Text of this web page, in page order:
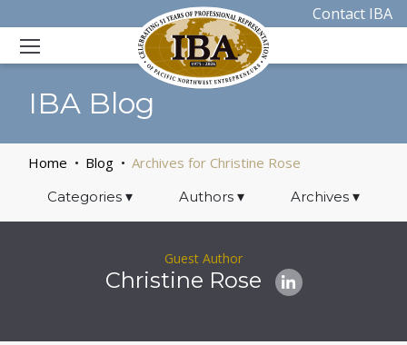
Contact IBA
IBA Blog
Home Blog Archives for Christine Rose
Categories ▾ Authors ▾ Archives▾
Guest Author
Christine Rose